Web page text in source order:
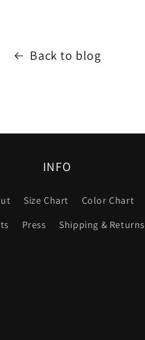
Back to blog
INFO
Size Chart Color Chart
Press Shipping & Returns